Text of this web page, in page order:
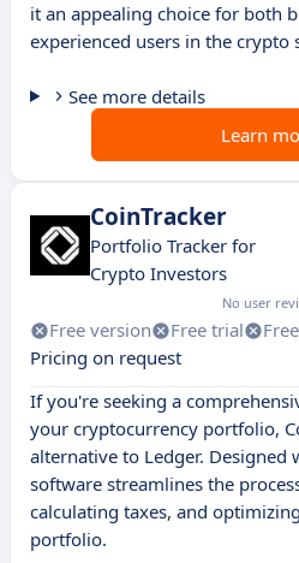
it an appealing choice for both
experienced users in the crypto
See more details
Learn
CoinTracker
Portfolio Tracker for
Crypto Investors
No user
Free version Free trial
Pricing on request
If you're seeking a
your cryptocurrency portfolio,
alternative to Ledger. Designed
software streamlines the
calculating taxes, and
portfolio.